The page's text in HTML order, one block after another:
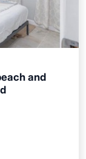
and